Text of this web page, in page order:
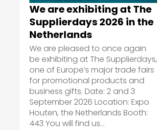
We are exhibiting at The
Supplierdays 2026 in the
Netherlands
We are pleased to once again
be exhibiting at The Supplierdays,
one of Europe’s major trade fairs
for promotional products and
business gifts. Date: 2 and 3
September 2026 Location: Expo
Houten, the Netherlands Booth:
443 You will find us...